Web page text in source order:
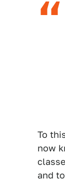
To
now
and